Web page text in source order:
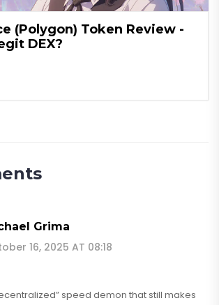
(Polygon) Token Review -
DEX?
Grima
16, 2025 AT 08:18
speed demon that still makes